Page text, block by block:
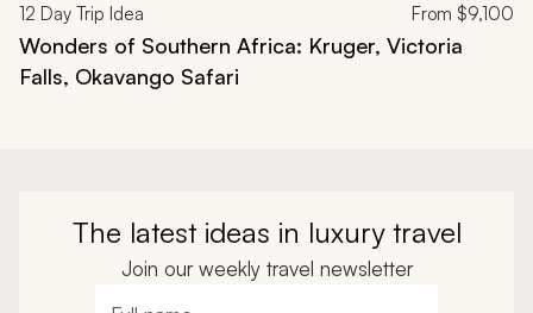
12 Day Trip Idea From $9,100
Wonders of Southern Africa: Kruger, Victoria
Falls, Okavango Safari
The latest ideas in luxury travel
Join our weekly travel newsletter